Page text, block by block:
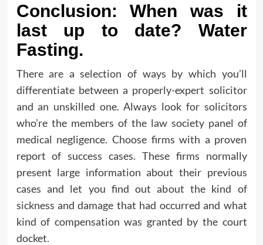
Conclusion: When was it
last up to date? Water
Fasting.
There are a selection of ways by which you’ll
differentiate between a properly-expert solicitor
and an unskilled one. Always look for solicitors
who’re the members of the law society panel of
medical negligence. Choose firms with a proven
report of success cases. These firms normally
present large information about their previous
cases and let you find out about the kind of
sickness and damage that had occurred and what
kind of compensation was granted by the court
docket.